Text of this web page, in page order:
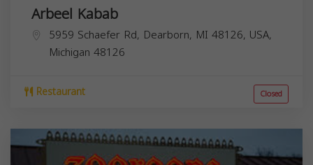
Arbeel Kabab
5959 Schaefer Rd, Dearborn, MI 48126, USA,
Michigan 48126
Restaurant Closed